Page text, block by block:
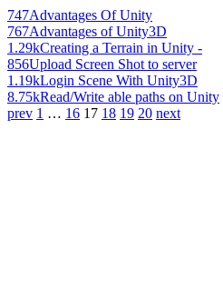
747Advantages Of Unity
767Advantages of Unity3D
1.29kCreating a Terrain in Unity -
856Upload Screen Shot to server
1.19kLogin Scene With Unity3D
8.75kRead/Write able paths on Unity
prev 1 … 16 17 18 19 20 next